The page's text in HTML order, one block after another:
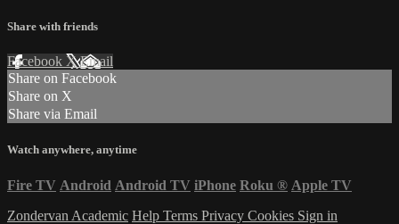
Share with friends
Facebook XEmail
Share on Facebook
Share on X
Share via Email
Watch anywhere, anytime
Fire TV Android Android TV iPhone Roku ® Apple TV
Zondervan Academic Help Terms Privacy Cookies Sign in